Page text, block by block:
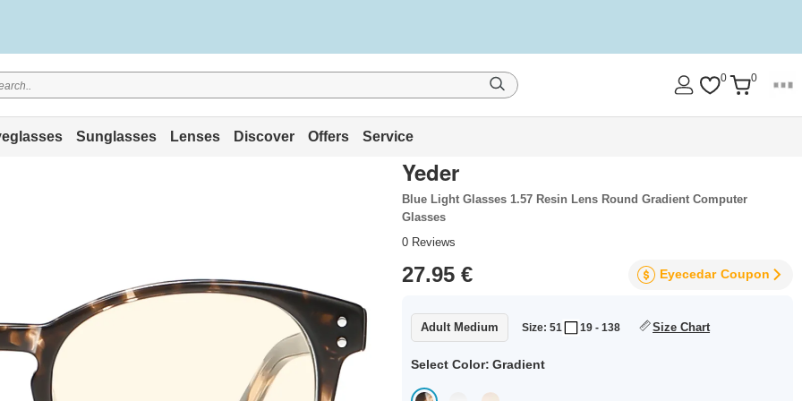
0 0
Sunglasses Lenses Discover Offers Service
Yeder
Blue Light Glasses 1.57 Resin Lens Round Gradient Computer
Glasses
0 Reviews
27.95 € Eyecedar Coupon
Adult Medium Size: 51 19 - 138 Size Chart
Select Color: Gradient